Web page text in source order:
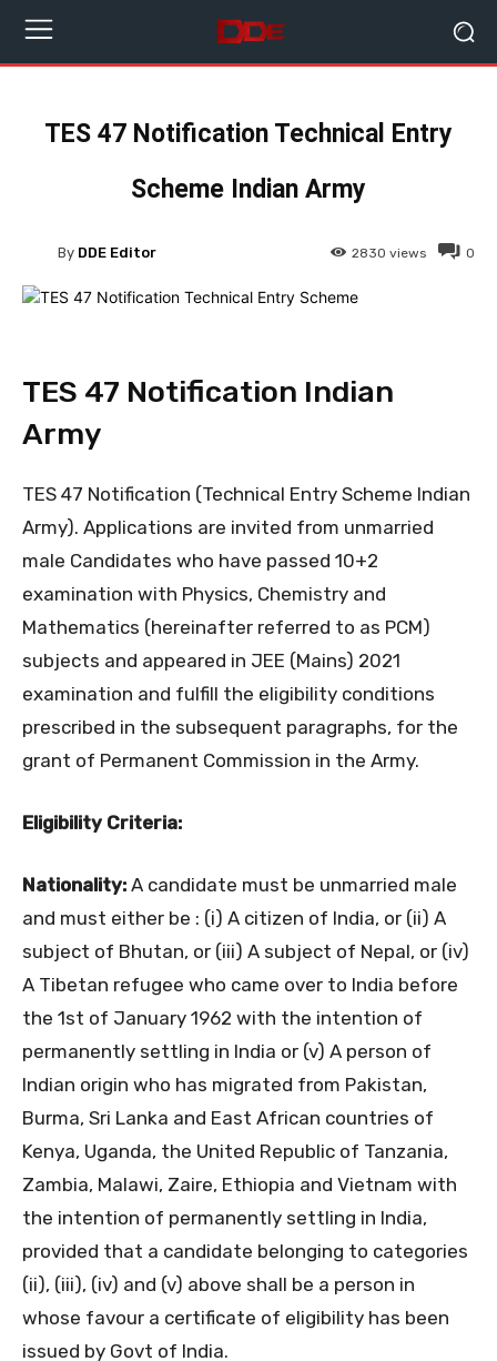
TES 47 Notification Technical Entry
Scheme Indian Army
0
2830 views
By DDE Editor
TES 47 Notification Indian
Army
TES 47 Notification (Technical Entry Scheme Indian
Army). Applications are invited from unmarried
male Candidates who have passed 10+2
examination with Physics, Chemistry and
Mathematics (hereinafter referred to as PCM)
subjects and appeared in JEE (Mains) 2021
examination and fulfill the eligibility conditions
prescribed in the subsequent paragraphs, for the
grant of Permanent Commission in the Army.
Eligibility Criteria:
Nationality: A candidate must be unmarried male
and must either be : (i) A citizen of India, or (ii) A
subject of Bhutan, or (iii) A subject of Nepal, or (iv)
A Tibetan refugee who came over to India before
the 1st of January 1962 with the intention of
permanently settling in India or (v) A person of
Indian origin who has migrated from Pakistan,
Burma, Sri Lanka and East African countries of
Kenya, Uganda, the United Republic of Tanzania,
Zambia, Malawi, Zaire, Ethiopia and Vietnam with
the intention of permanently settling in India,
provided that a candidate belonging to categories
(ii), (iii), (iv) and (v) above shall be a person in
whose favour a certificate of eligibility has been
issued by Govt of India.